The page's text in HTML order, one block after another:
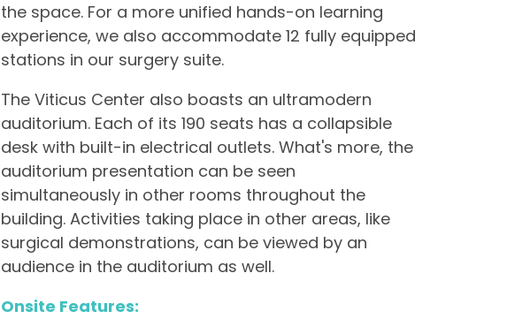
the space. For a more unified hands-on learning
experience, we also accommodate 12 fully equipped
stations in our surgery suite.
The Viticus Center also boasts an ultramodern
auditorium. Each of its 190 seats has a collapsible
desk with built-in electrical outlets. What's more, the
auditorium presentation can be seen
simultaneously in other rooms throughout the
building. Activities taking place in other areas, like
surgical demonstrations, can be viewed by an
audience in the auditorium as well.
Onsite Features: